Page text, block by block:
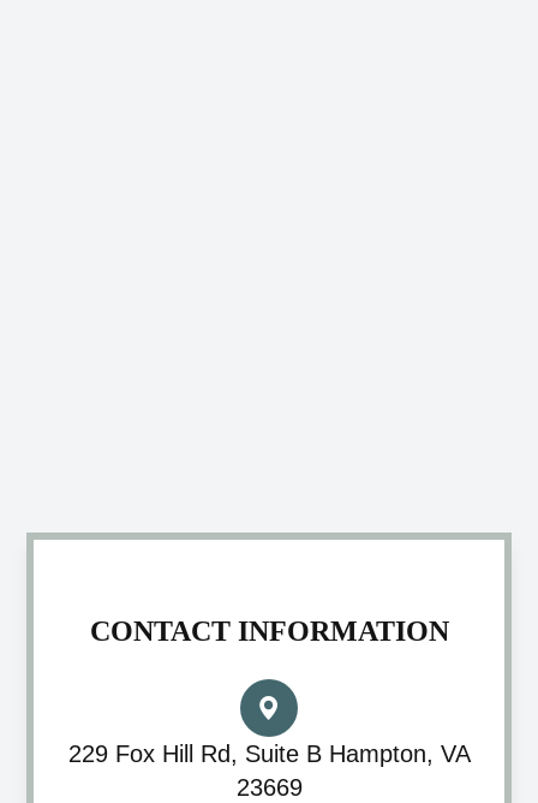
CONTACT INFORMATION
229 Fox Hill Rd, Suite B Hampton, VA
23669